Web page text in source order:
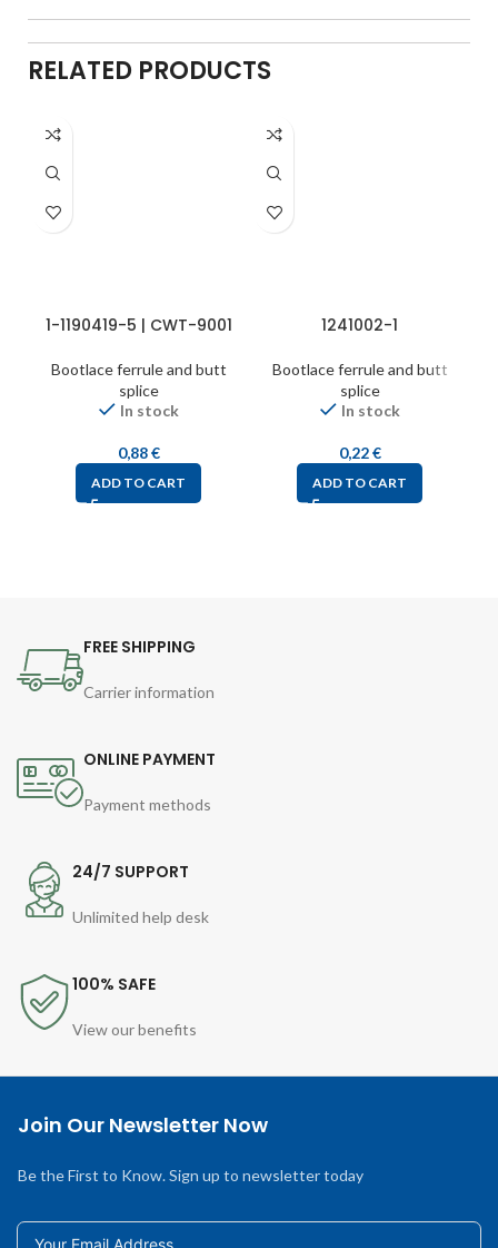
RELATED PRODUCTS
1-1190419-5 | CWT-9001
Bootlace ferrule and butt
splice
In stock
0,88€
ADD TO CART
1241002-1
Bootlace ferrule and butt
splice
In stock
0,22€
ADD TO CART
FREE SHIPPING
Carrier information
ONLINE PAYMENT
Payment methods
24/7 SUPPORT
Unlimited help desk
100% SAFE
View our benefits
Join Our Newsletter Now
Be the First to Know. Sign up to newsletter today